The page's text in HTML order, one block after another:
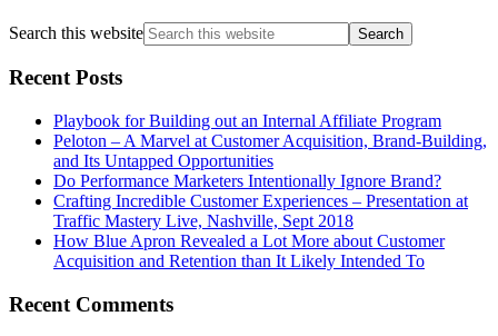
Search this website
Recent Posts
Playbook for Building out an Internal Affiliate Program
Peloton – A Marvel at Customer Acquisition, Brand-Building,
and Its Untapped Opportunities
Do Performance Marketers Intentionally Ignore Brand?
Crafting Incredible Customer Experiences – Presentation at
Traffic Mastery Live, Nashville, Sept 2018
How Blue Apron Revealed a Lot More about Customer
Acquisition and Retention than It Likely Intended To
Recent Comments